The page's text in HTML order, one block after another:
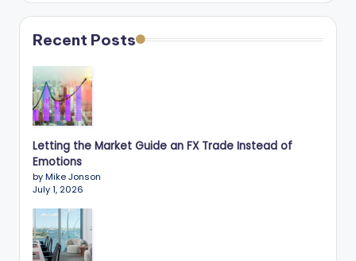
Recent Posts
Letting the Market Guide an FX Trade Instead of
Emotions
by Mike Jonson
July 1, 2026